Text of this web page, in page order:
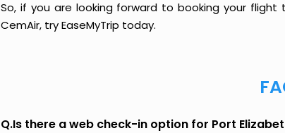
So, if you are looking forward to booking your
CemAir, try EaseMyTrip today.
Q.Is there a web check-in option for Port